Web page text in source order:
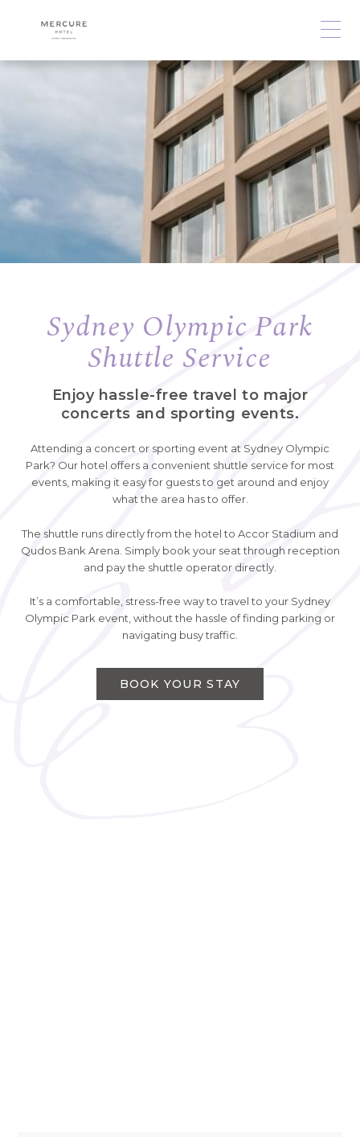
Sydney Olympic Park
Shuttle Service
Enjoy hassle-free travel to major
concerts and sporting events.
Attending a concert or sporting event at Sydney Olympic
Park? Our hotel offers a convenient shuttle service for most
events, making it easy for guests to get around and enjoy
what the area has to offer.
The shuttle runs directly from the hotel to Accor Stadium and
Qudos Bank Arena. Simply book your seat through reception
and pay the shuttle operator directly.
It’s a comfortable, stress-free way to travel to your Sydney
Olympic Park event, without the hassle of finding parking or
navigating busy traffic.
BOOK YOUR STAY